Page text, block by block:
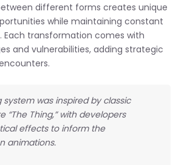
different forms creates unique
while maintaining constant
Each transformation comes with
and vulnerabilities, adding strategic
system was inspired by classic
“The Thing,” with developers
effects to inform the
animations.